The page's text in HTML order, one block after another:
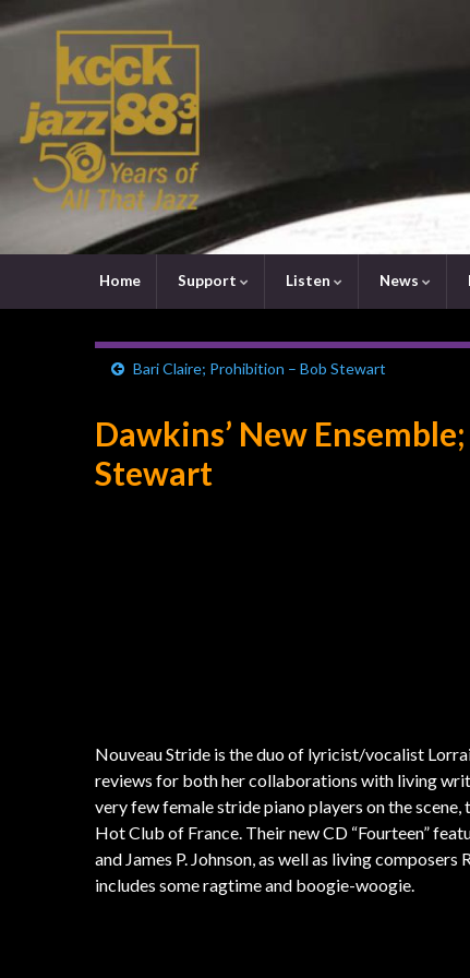
Home Support Listen News
Bari Claire; Prohibition – Bob Stewart
Dawkins’ New
Stewart
Nouveau Stride is the duo of lyricist/vocalist
reviews for both her collaborations with living
very few female stride piano players on the
Hot Club of France. Their new CD “Fourteen”
and James P. Johnson, as well as living
includes some ragtime and boogie-woogie.